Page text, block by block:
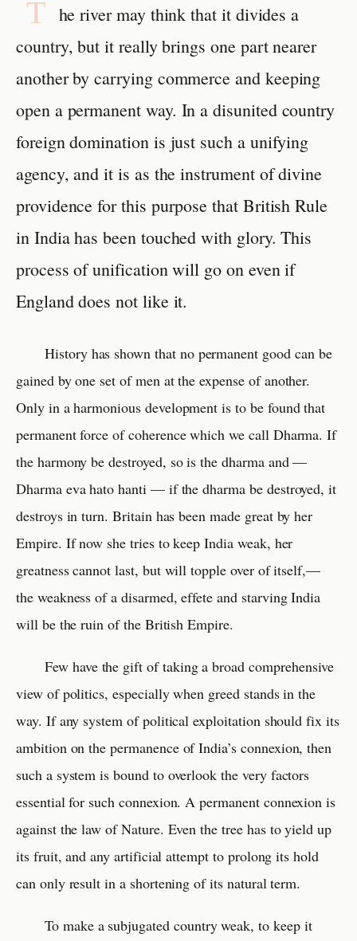
T he river may think that it divides a
country, but it really brings one part nearer
another by carrying commerce and keeping
open a permanent way. In a disunited country
foreign domination is just such a unifying
agency, and it is as the instrument of divine
providence for this purpose that British Rule
in India has been touched with glory. This
process of unification will go on even if
England does not like it.
History has shown that no permanent good can be
gained by one set of men at the expense of another.
Only in a harmonious development is to be found that
permanent force of coherence which we call Dharma. If
the harmony be destroyed, so is the dharma and —
Dharma eva hato hanti — if the dharma be destroyed, it
destroys in turn. Britain has been made great by her
Empire. If now she tries to keep India weak, her
greatness cannot last, but will topple over of itself,—
the weakness of a disarmed, effete and starving India
will be the ruin of the British Empire.
Few have the gift of taking a broad comprehensive
view of politics, especially when greed stands in the
way. If any system of political exploitation should fix its
ambition on the permanence of India’s connexion, then
such a system is bound to overlook the very factors
essential for such connexion. A permanent connexion is
against the law of Nature. Even the tree has to yield up
its fruit, and any artificial attempt to prolong its hold
can only result in a shortening of its natural term.
To make a subjugated country weak, to keep it